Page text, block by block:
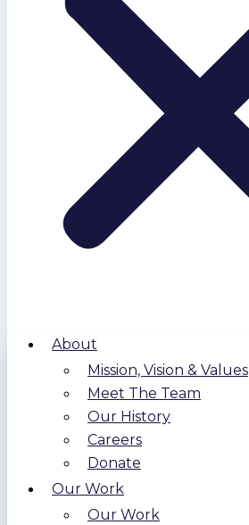
About
Mission, Vision & Values
Meet The Team
Our History
Careers
Donate
Our Work
Our Work